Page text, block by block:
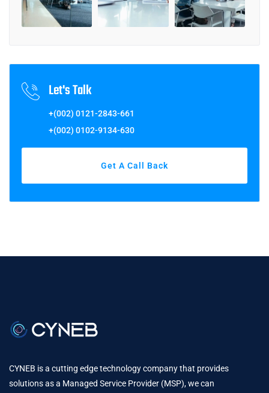
Let's Talk
+(002) 0121-2843-661
+(002) 0102-9134-630
Get A Call Back
CYNEB is a cutting edge technology company that provides
solutions as a Managed Service Provider (MSP), we can